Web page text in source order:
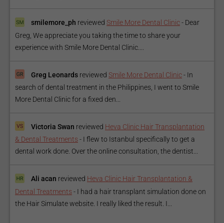
smilemore_ph reviewed Smile More Dental Clinic- Dear
Greg, We appreciate you taking the time to share your
experience with Smile More Dental Clinic....
Greg Leonards reviewed Smile More Dental Clinic- In
search of dental treatment in the Philippines, I went to Smile
More Dental Clinic for a fixed den...
Victoria Swan reviewed Heva Clinic Hair Transplantation
& Dental Treatments - I flew to Istanbul specifically to get a
dental work done. Over the online consultation, the dentist...
Ali acan reviewed Heva Clinic Hair Transplantation &
Dental Treatments - I had a hair transplant simulation done on
the Hair Simulate website. I really liked the result. I...